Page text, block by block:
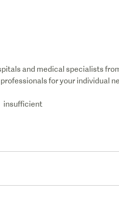
and medical specialists
for your individual
insufficient